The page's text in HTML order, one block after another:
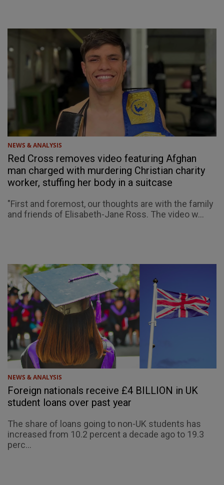
NEWS & ANALYSIS
Red Cross removes video featuring Afghan
man charged with murdering Christian charity
worker, stuffing her body in a suitcase
"First and foremost, our thoughts are with the family
and friends of Elisabeth-Jane Ross. The video w...
NEWS & ANALYSIS
Foreign nationals receive £4 BILLION in UK
student loans over past year
The share of loans going to non-UK students has
increased from 10.2 percent a decade ago to 19.3
perc...